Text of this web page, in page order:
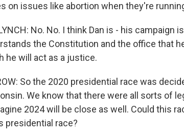
on issues like abortion when they're
No. No. I think Dan is - his campaign
the Constitution and the office that
he will act as a justice.
So the 2020 presidential race was
We know that there were all sorts of
2024 will be close as well. Could this
presidential race?